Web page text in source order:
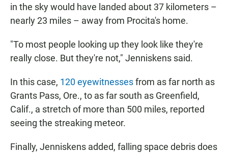
in the sky would have landed about 37 kilometers –
nearly 23 miles – away from Procita's home.
"To most people looking up they look like they're
really close. But they're not," Jenniskens said.
In this case, 120 eyewitnessesfrom as far north as
Grants Pass, Ore., to as far south as Greenfield,
Calif., a stretch of more than 500 miles, reported
seeing the streaking meteor.
Finally, Jenniskens added, falling space debris does